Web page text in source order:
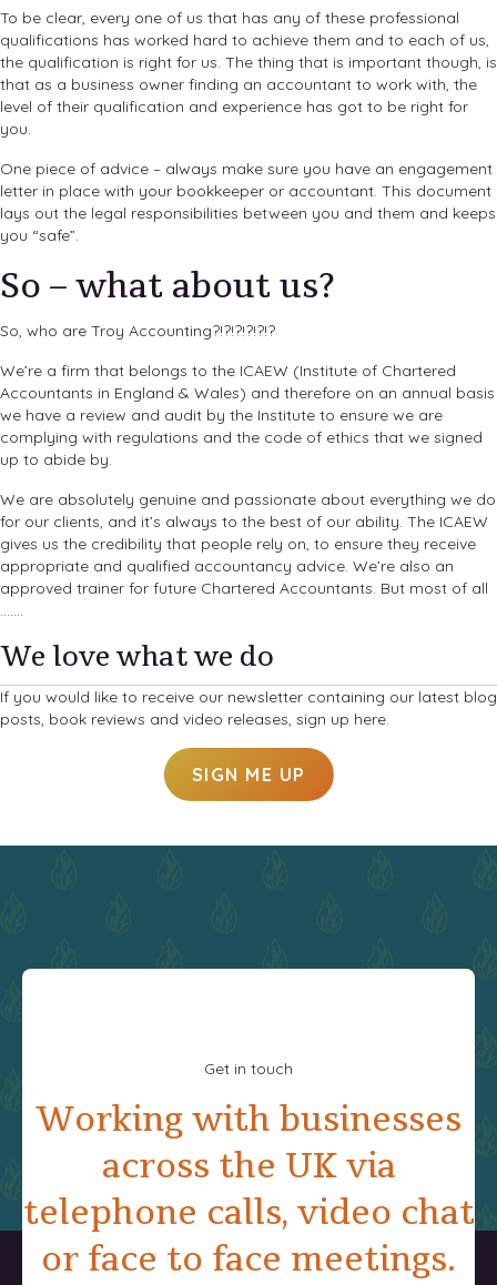
To be clear, every one of us that has any of these professional
qualifications has worked hard to achieve them and to each of us,
the qualification is right for us. The thing that is important though, is
that as a business owner finding an accountant to work with, the
level of their qualification and experience has got to be right for
you.
One piece of advice – always make sure you have an engagement
letter in place with your bookkeeper or accountant. This document
lays out the legal responsibilities between you and them and keeps
you “safe”.
So – what about us?
So, who are Troy Accounting?!?!?!?!?!?
We’re a firm that belongs to the ICAEW (Institute of Chartered
Accountants in England & Wales) and therefore on an annual basis
we have a review and audit by the Institute to ensure we are
complying with regulations and the code of ethics that we signed
up to abide by.
We are absolutely genuine and passionate about everything we do
for our clients, and it’s always to the best of our ability. The ICAEW
gives us the credibility that people rely on, to ensure they receive
appropriate and qualified accountancy advice. We’re also an
approved trainer for future Chartered Accountants. But most of all
…….
We love what we do
If you would like to receive our newsletter containing our latest blog
posts, book reviews and video releases, sign up here.
SIGN ME UP
Get in touch
Working with businesses
across the UK via
telephone calls, video chat
or face to face meetings.